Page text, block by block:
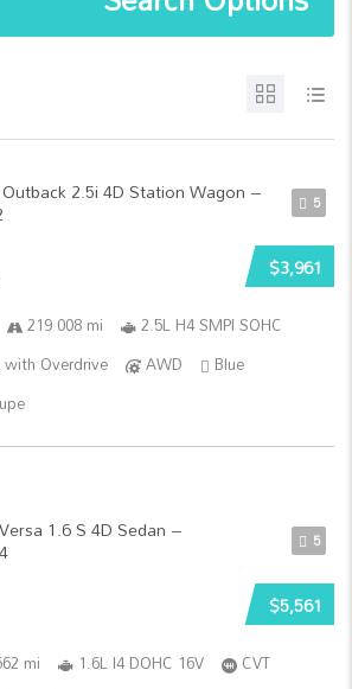
5
$3,961
219 008 mi
2.5L H4 SMPI SOHC
Overdrive
AWD
Blue
5
$5,561
mi 1.6L I4 DOHC 16V
CVT